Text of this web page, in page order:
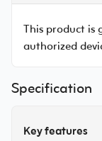
This product is
authorized
Specification
Key features